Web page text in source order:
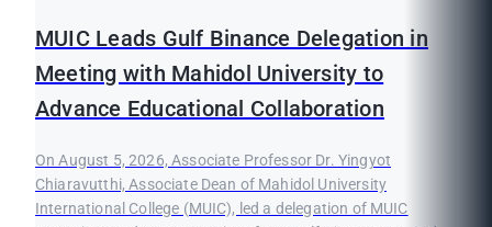
MUIC Leads Gulf Binance Delegation in
Meeting with Mahidol University to
Advance Educational Collaboration
On August 5, 2026, Associate Professor Dr. Yingyot
Chiaravutthi, Associate Dean of Mahidol University
International College (MUIC), led a delegation of MUIC